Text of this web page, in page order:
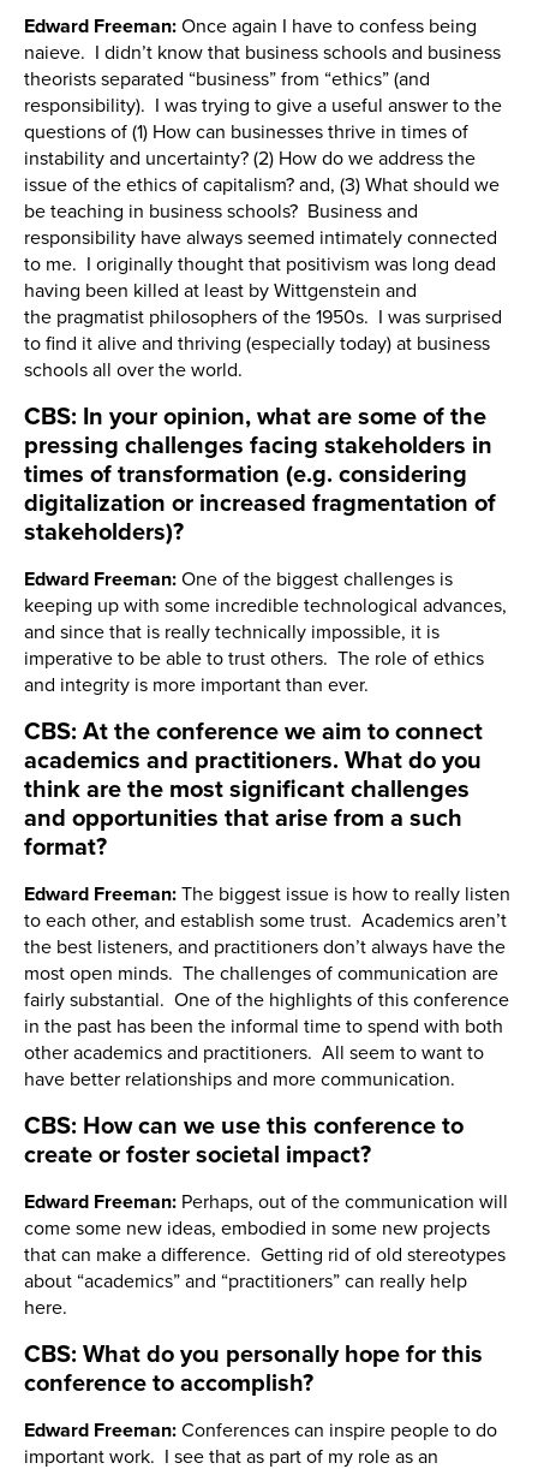
Edward Freeman: Once again I have to confess being
naieve. I didn’t know that business schools and business
theorists separated “business” from “ethics” (and
responsibility). I was trying to give a useful answer to the
questions of (1) How can businesses thrive in times of
instability and uncertainty? (2) How do we address the
issue of the ethics of capitalism? and, (3) What should we
be teaching in business schools? Business and
responsibility have always seemed intimately connected
to me. I originally thought that positivism was long dead
having been killed at least by Wittgenstein and
the pragmatist philosophers of the 1950s. I was surprised
to find it alive and thriving (especially today) at business
schools all over the world.
CBS: In your opinion, what are some of the
pressing challenges facing stakeholders in
times of transformation (e.g. considering
digitalization or increased fragmentation of
stakeholders)?
Edward Freeman: One of the biggest challenges is
keeping up with some incredible technological advances,
and since that is really technically impossible, it is
imperative to be able to trust others. The role of ethics
and integrity is more important than ever.
CBS: At the conference we aim to connect
academics and practitioners. What do you
think are the most significant challenges
and opportunities that arise from a such
format?
Edward Freeman: The biggest issue is how to really listen
to each other, and establish some trust. Academics aren’t
the best listeners, and practitioners don’t always have the
most open minds. The challenges of communication are
fairly substantial. One of the highlights of this conference
in the past has been the informal time to spend with both
other academics and practitioners. All seem to want to
have better relationships and more communication.
CBS: How can we use this conference to
create or foster societal impact?
Edward Freeman: Perhaps, out of the communication will
come some new ideas, embodied in some new projects
that can make a difference. Getting rid of old stereotypes
about “academics” and “practitioners” can really help
here.
CBS: What do you personally hope for this
conference to accomplish?
Edward Freeman: Conferences can inspire people to do
important work. I see that as part of my role as an